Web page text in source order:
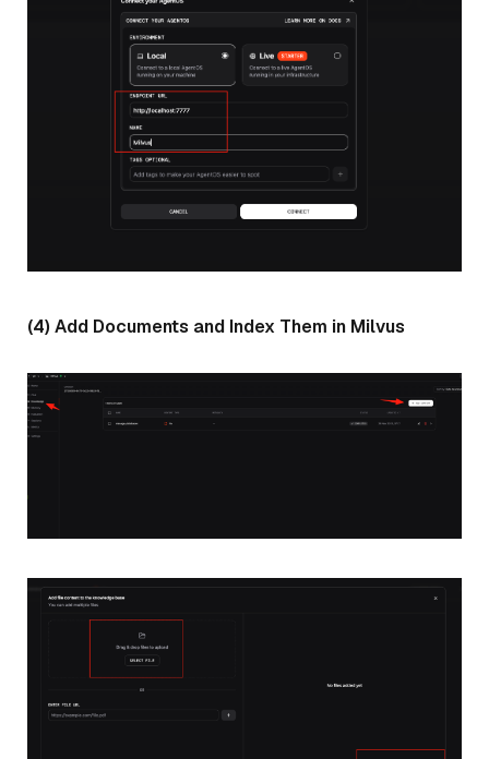
(4) Add Documents and Index Them in Milvus